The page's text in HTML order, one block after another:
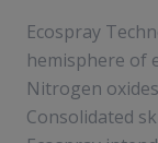
Ecospray
hemisphere of
Nitrogen
Consolidated